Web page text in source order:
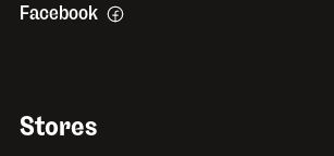
Facebook
Stores